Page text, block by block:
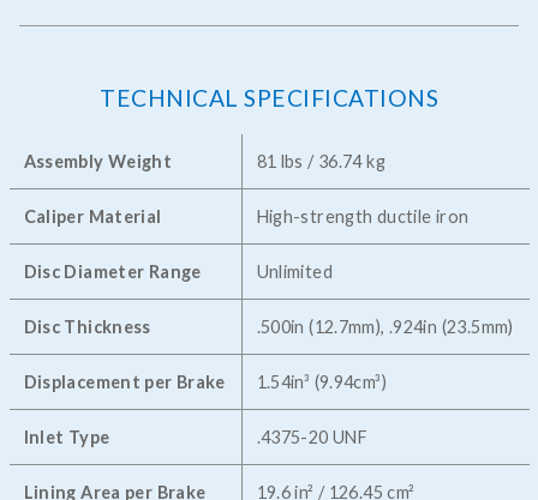
TECHNICAL SPECIFICATIONS
Assembly Weight 81 lbs / 36.74 kg
Caliper Material High-strength ductile iron
Disc Diameter Range Unlimited
Disc Thickness .500in (12.7mm), .924in (23.5mm)
Displacement per Brake 1.54in³ (9.94cm³)
Inlet Type .4375-20 UNF
Lining Area per Brake 19.6 in² / 126.45 cm²